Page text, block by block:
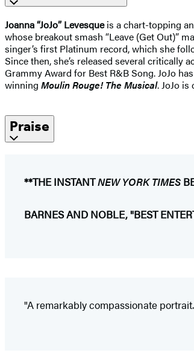
Joanna “JoJo” Levesqueis a chart-topping
whose breakout smash “Leave (Get Out)”
singer’s first Platinum record, which she
Since then, she’s released several critically
Grammy Award for Best R&B Song. JoJo
winning Moulin Rouge! The Musical. JoJo
Praise
**THE INSTANTNEW YORK TIMES
BARNES AND NOBLE, "BEST
"A remarkably compassionate